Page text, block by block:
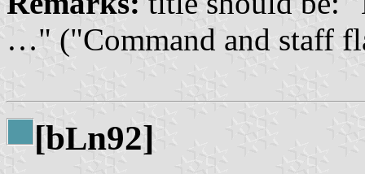
…" ("Command and staff
[bLn92]